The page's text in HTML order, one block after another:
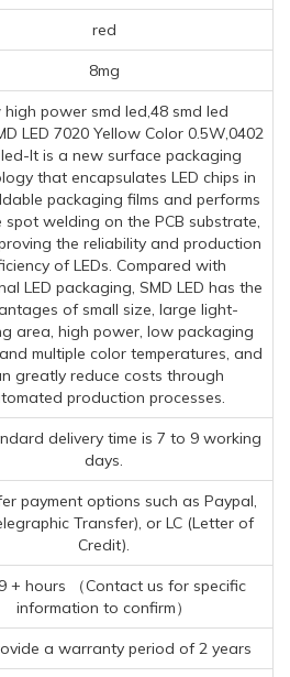
red
8mg
high power smd led,48 smd led
LED 7020 Yellow Color 0.5W,0402
It is a new surface packaging
that encapsulates LED chips in
packaging films and performs
spot welding on the PCB substrate,
the reliability and production
of LEDs. Compared with
LED packaging, SMD LED has the
of small size, large light-
area, high power, low packaging
multiple color temperatures, and
greatly reduce costs through
production processes.
delivery time is 7 to 9 working
days.
payment options such as Paypal,
Transfer), or LC (Letter of
Credit).
+ hours （Contact us for specific
information to confirm）
a warranty period of 2 years